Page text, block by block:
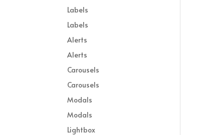
Labels
Labels
Alerts
Alerts
Carousels
Carousels
Modals
Modals
Lightbox